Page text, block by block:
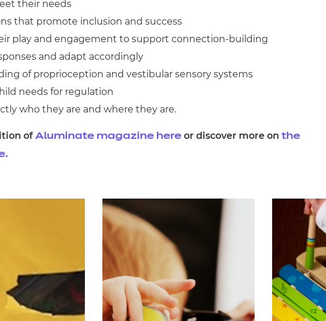
their needs
that promote inclusion and success
play and engagement to support connection-building
and adapt accordingly
of proprioception and vestibular sensory systems
needs for regulation
who they are and where they are.
ofAluminate magazine here or discover more on the